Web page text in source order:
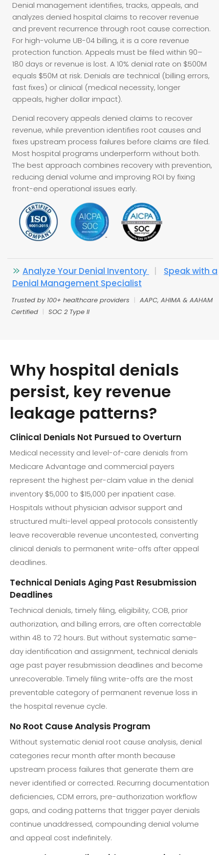
Denial management identifies, tracks, appeals, and
analyzes denied hospital claims to recover revenue
and prevent recurrence through root cause correction.
For high-volume UB-04 billing, it is a core revenue
protection function. Appeals must be filed within 90–
180 days or revenue is lost. A 10% denial rate on $500M
equals $50M at risk. Denials are technical (billing errors,
fast fixes) or clinical (medical necessity, longer
appeals, higher dollar impact).
Denial recovery appeals denied claims to recover
revenue, while prevention identifies root causes and
fixes upstream process failures before claims are filed.
Most hospital programs underperform without both.
The best approach combines recovery with prevention,
reducing denial volume and improving ROI by fixing
front-end operational issues early.
Analyze Your Denial Inventory |
Speak with a
Denial Management Specialist
Trusted by 100+ healthcare providers | AAPC, AHIMA & AAHAM
Certified | SOC 2 Type II
Why hospital denials
persist, key revenue
leakage patterns?
Clinical Denials Not Pursued to Overturn
Medical necessity and level-of-care denials from
Medicare Advantage and commercial payers
represent the highest per-claim value in the denial
inventory $5,000 to $15,000 per inpatient case.
Hospitals without physician advisor support and
structured multi-level appeal protocols consistently
leave recoverable revenue uncontested, converting
clinical denials to permanent write-offs after appeal
deadlines.
Technical Denials Aging Past Resubmission
Deadlines
Technical denials, timely filing, eligibility, COB, prior
authorization, and billing errors, are often correctable
within 48 to 72 hours. But without systematic same-
day identification and assignment, technical denials
age past payer resubmission deadlines and become
unrecoverable. Timely filing write-offs are the most
preventable category of permanent revenue loss in
the hospital revenue cycle.
No Root Cause Analysis Program
Without systematic denial root cause analysis, denial
categories recur month after month because
upstream process failures that generate them are
never identified or corrected. Recurring documentation
deficiencies, CDM errors, pre-authorization workflow
gaps, and coding patterns that trigger payer denials
continue unaddressed, compounding denial volume
and appeal cost indefinitely.